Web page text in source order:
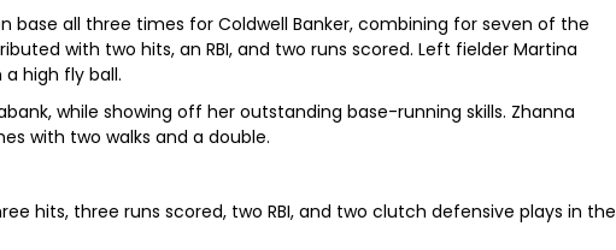
base all three times for Coldwell Banker, combining for seven of the
with two hits, an RBI, and two runs scored. Left fielder Martina
high fly ball.
while showing off her outstanding base-running skills. Zhanna
with two walks and a double.
hits, three runs scored, two RBI, and two clutch defensive plays in the